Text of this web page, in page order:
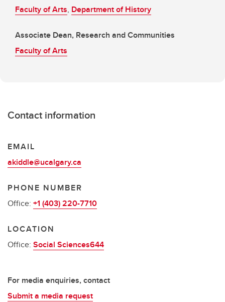
Faculty of Arts, Department of History
Associate Dean, Research and Communities
Faculty of Arts
Contact information
EMAIL
akiddle@ucalgary.ca
PHONE NUMBER
Office: +1 (403) 220-7710
LOCATION
Office: Social Sciences644
For media enquiries, contact
Submit a media request